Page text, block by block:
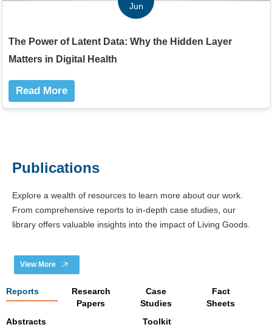
Jun
The Power of Latent Data: Why the Hidden Layer
Matters in Digital Health
Read More
Publications
Explore a wealth of resources to learn more about our work.
From comprehensive reports to in-depth case studies, our
library offers valuable insights into the impact of Living Goods.
View More
Reports
Research
Papers
Case
Studies
Fact
Sheets
Abstracts
Toolkit